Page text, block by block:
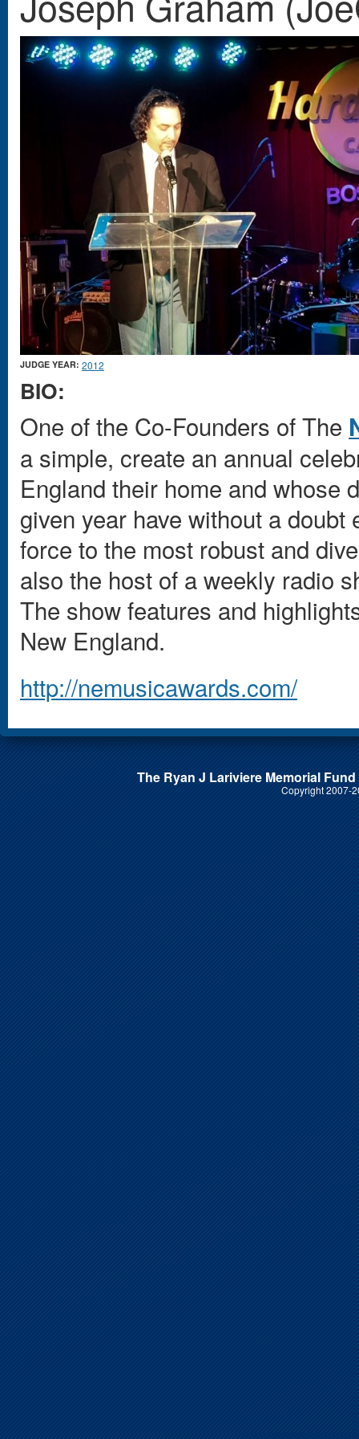
JUDGE YEAR: 2012
BIO:
One of the Co-Founders of The
a simple, create an annual
England their home and whose
given year have without a
force to the most robust and
also the host of a weekly radio
The show features and
New England.
http://nemusicawards.com/
The Ryan J Lariviere Memorial
Copyright 2007-